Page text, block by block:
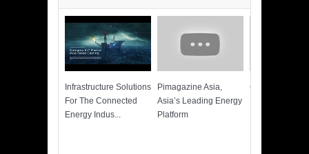
Infrastructure Solutions
For The Connected
Energy Indus...
Pimagazine Asia,
Asia’s Leading Energy
Platform
Cummins